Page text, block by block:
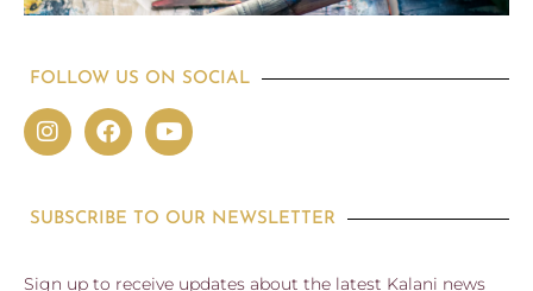
FOLLOW US ON SOCIAL
SUBSCRIBE TO OUR NEWSLETTER
Sign up to receive updates about the latest Kalani news